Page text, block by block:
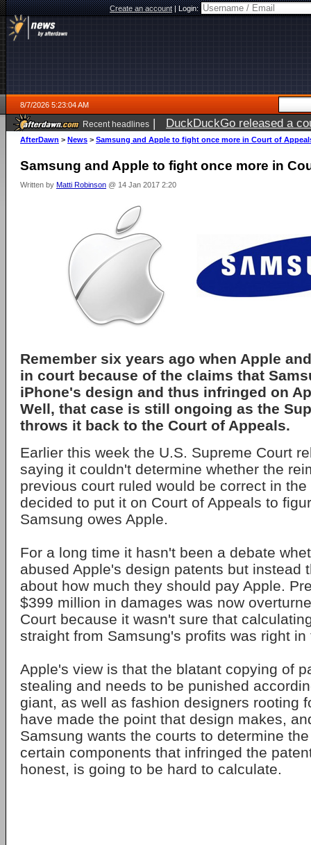
Create an account|Login:
8/7/2026 5:23:04 AM
Recent headlines | DuckDuckGo released a
ago
AfterDawn > News > Samsung and Apple to fight once more in Court of
Samsung and Apple to fight once more in
Written by Matti Robinson @ 14 Jan 2017 2:20
Remember six years ago when Apple
in court because of the claims that
iPhone's design and thus infringed on
Well, that case is still ongoing as the
throws it back to the Court of Appeals.
Earlier this week the U.S. Supreme Court
saying it couldn't determine whether the
previous court ruled would be correct in
decided to put it on Court of Appeals to
Samsung owes Apple.
For a long time it hasn't been a debate
abused Apple's design patents but instead
about how much they should pay Apple.
$399 million in damages was now
Court because it wasn't sure that
straight from Samsung's profits was right in
Apple's view is that the blatant copying of
stealing and needs to be punished
giant, as well as fashion designers rooting
have made the point that design makes,
Samsung wants the courts to determine
certain components that infringed the
honest, is going to be hard to calculate.